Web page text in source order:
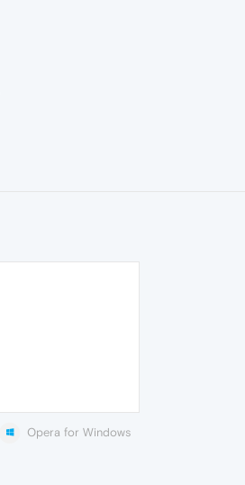
Opera for Windows